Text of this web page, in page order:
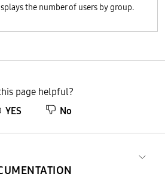
the number of users by group.
page helpful?
YES
No